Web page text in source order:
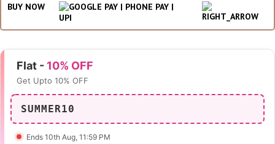
BUY NOW
Flat - 10% OFF
Get Upto 10% OFF
SUMMER10
Ends 10th Aug , 11:59 PM